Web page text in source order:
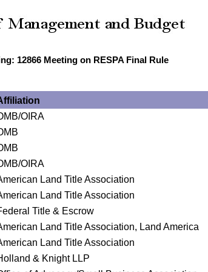
12866 Meeting on RESPA Final Rule
OIRA
OIRA
Land Title Association
Land Title Association
Title & Escrow
Land Title Association, Land America
Land Title Association
& Knight LLP